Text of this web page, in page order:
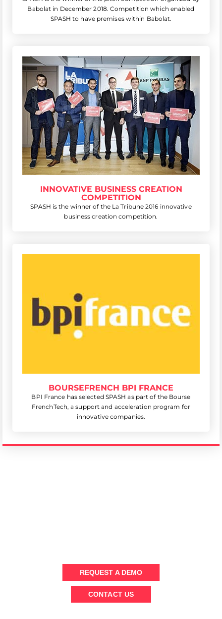
Babolat in December 2018. Competition which enabled
SPASH to have premises within Babolat.
INNOVATIVE BUSINESS CREATION
COMPETITION
SPASH is the winner of the La Tribune 2016 innovative
business creation competition.
BOURSEFRENCH BPI FRANCE
BPI France has selected SPASH as part of the Bourse
FrenchTech, a support and acceleration program for
innovative companies.
REQUEST A DEMO
CONTACT US